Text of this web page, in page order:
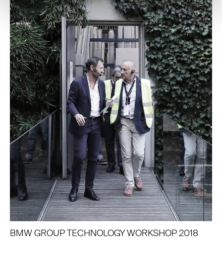
BMW GROUP TECHNOLOGY WORKSHOP 2018